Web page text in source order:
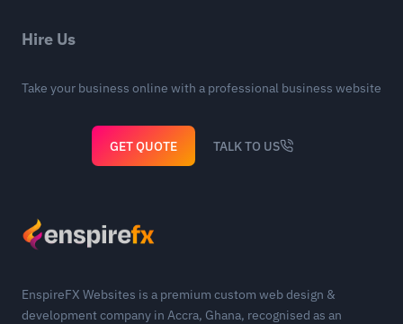
Hire Us
Take your business online with a professional business website
GET QUOTE TALK TO US
EnspireFX Websites is a premium custom web design &
development company in Accra, Ghana, recognised as an